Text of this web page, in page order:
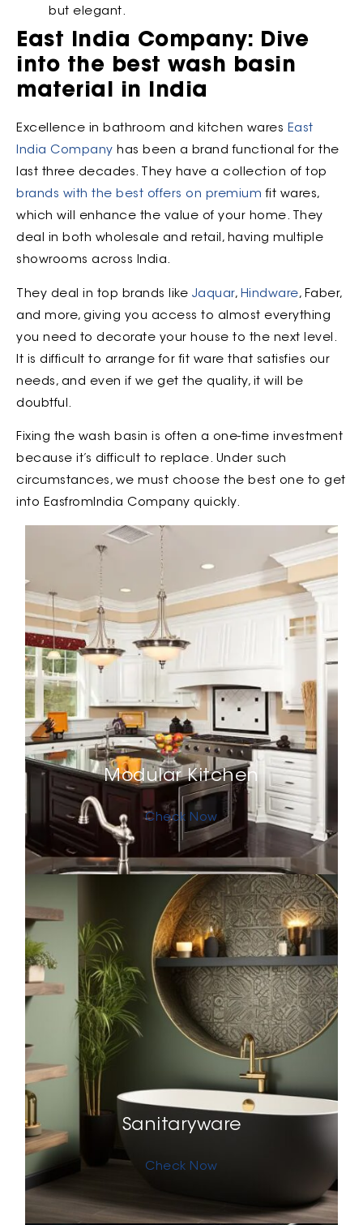
but elegant.
East India Company: Dive
into the best wash basin
material in India
Excellence in bathroom and kitchen wares East
India Company has been a brand functional for the
last three decades. They have a collection of top
brands with the best offers on premium fit wares,
which will enhance the value of your home. They
deal in both wholesale and retail, having multiple
showrooms across India.
They deal in top brands like Jaquar, Hindware, Faber,
and more, giving you access to almost everything
you need to decorate your house to the next level.
It is difficult to arrange for fit ware that satisfies our
needs, and even if we get the quality, it will be
doubtful.
Fixing the wash basin is often a one-time investment
because it’s difficult to replace. Under such
circumstances, we must choose the best one to get
into EasfromIndia Company quickly.
Modular Kitchen
Check Now
Sanitaryware
Check Now